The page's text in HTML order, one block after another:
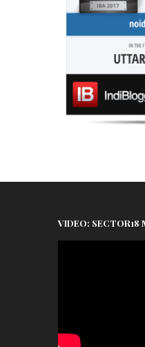
VIDEO: SECTOR18